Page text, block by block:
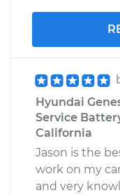
Hyundai
Service
California
Jason is the
work on my
and very